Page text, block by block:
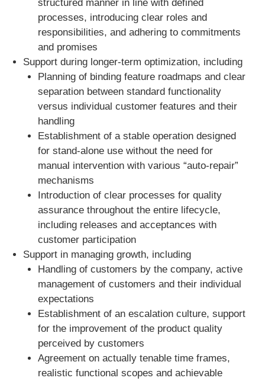
structured manner in line with defined
processes, introducing clear roles and
responsibilities, and adhering to commitments
and promises
Support during longer-term optimization, including
Planning of binding feature roadmaps and clear
separation between standard functionality
versus individual customer features and their
handling
Establishment of a stable operation designed
for stand-alone use without the need for
manual intervention with various “auto-repair”
mechanisms
Introduction of clear processes for quality
assurance throughout the entire lifecycle,
including releases and acceptances with
customer participation
Support in managing growth, including
Handling of customers by the company, active
management of customers and their individual
expectations
Establishment of an escalation culture, support
for the improvement of the product quality
perceived by customers
Agreement on actually tenable time frames,
realistic functional scopes and achievable